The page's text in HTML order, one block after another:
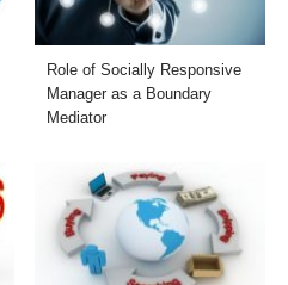
Role of Socially Responsive
Manager as a Boundary
Mediator